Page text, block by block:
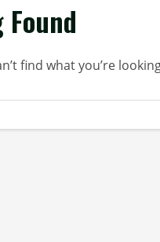
find what you’re